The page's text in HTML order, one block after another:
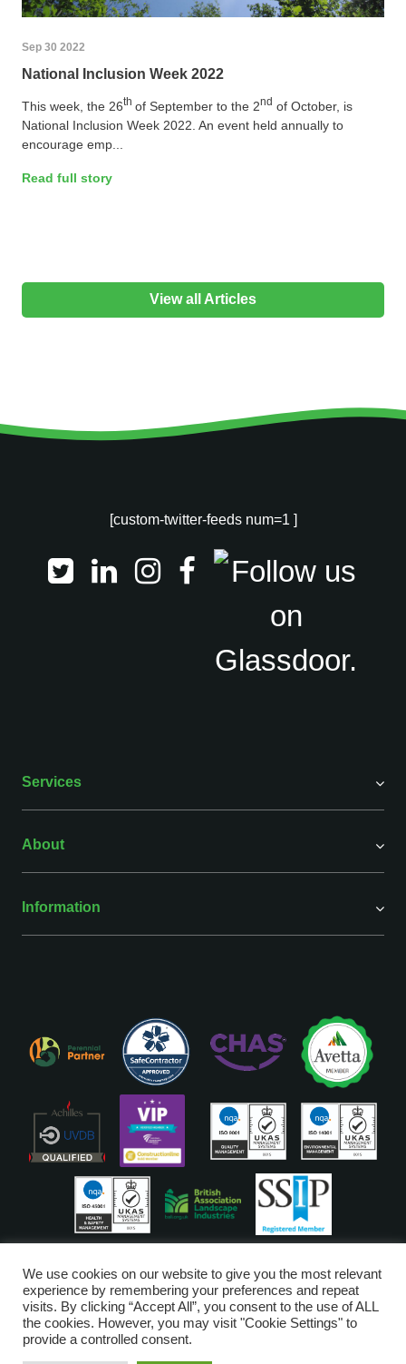
Sep 30 2022
National Inclusion Week 2022
This week, the 26th of September to the 2nd of October, is
National Inclusion Week 2022. An event held annually to
encourage emp...
Read full story
View all Articles
Services
About
Information
[custom-twitter-feeds num=1 ]
Copyright © Glendale 2026
Glendale Managed Services Limited is registered in England and Wales
We use cookies on our website to give you the most relevant
experience by remembering your preferences and repeat
visits. By clicking “Accept All”, you consent to the use of ALL
the cookies. However, you may visit "Cookie Settings" to
provide a controlled consent.